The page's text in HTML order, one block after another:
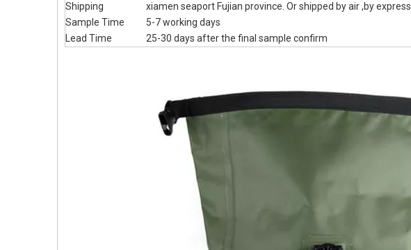
Shipping
xiamen seaport Fujian province. Or shipped by air ,by express.
Sample Time
5-7 working days
Lead Time
25-30 days after the final sample confirm